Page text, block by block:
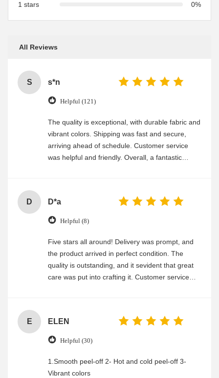
1 stars
0%
All Reviews
S s*n
Helpful (121)
The quality is exceptional, with durable fabric and
vibrant colors. Shipping was fast and secure,
arriving ahead of schedule. Customer service
was helpful and friendly. Overall, a fantastic
D D*a
Helpful (8)
Five stars all around! Delivery was prompt, and
the product arrived in perfect condition. The
quality is outstanding, and it sevident that great
care was put into crafting it. Customer service
E ELEN
Helpful (30)
1.Smooth peel-off 2- Hot and cold peel-off 3-
Vibrant colors